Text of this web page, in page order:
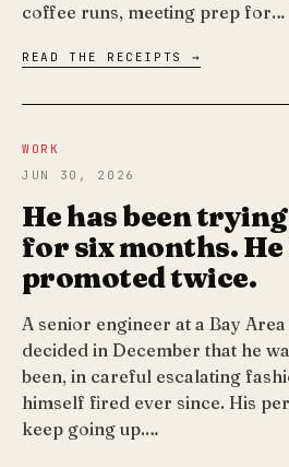
coffee runs, meeting prep for…
READ THE RECEIPTS →
WORK
JUN 30, 2026
He has been
for six months. He
promoted twice.
A senior engineer at a Bay
decided in December that he
been, in careful escalating
himself fired ever since. His
keep going up.…